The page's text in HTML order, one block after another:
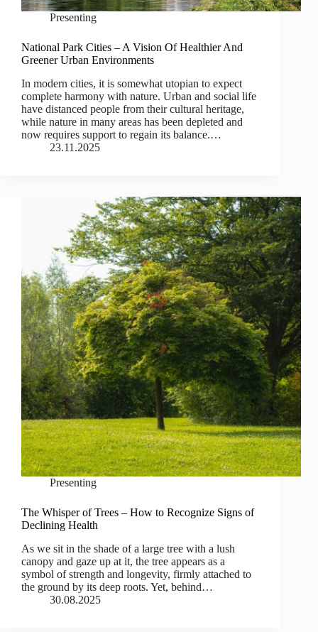
Presenting
National Park Cities – A Vision Of Healthier And
Greener Urban Environments
In modern cities, it is somewhat utopian to expect
complete harmony with nature. Urban and social life
have distanced people from their cultural heritage,
while nature in many areas has been depleted and
now requires support to regain its balance.…
23.11.2025
Presenting
The Whisper of Trees – How to Recognize Signs of
Declining Health
As we sit in the shade of a large tree with a lush
canopy and gaze up at it, the tree appears as a
symbol of strength and longevity, firmly attached to
the ground by its deep roots. Yet, behind…
30.08.2025